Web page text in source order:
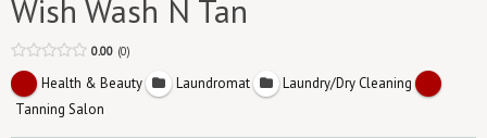
Wish Wash N Tan
0.00 0
Health & Beauty Laundromat
Laundry/Dry Cleaning
Tanning Salon